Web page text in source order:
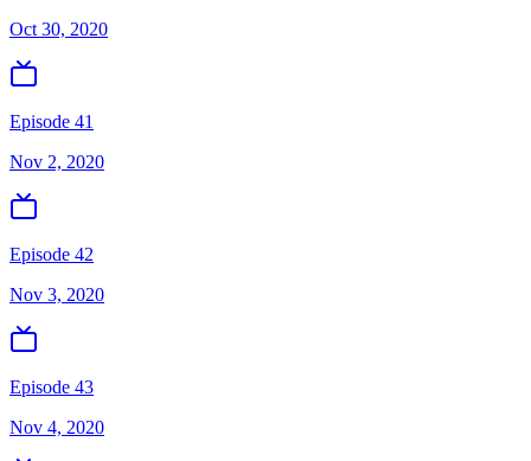
Oct 30, 2020
Episode 41
Nov 2, 2020
Episode 42
Nov 3, 2020
Episode 43
Nov 4, 2020